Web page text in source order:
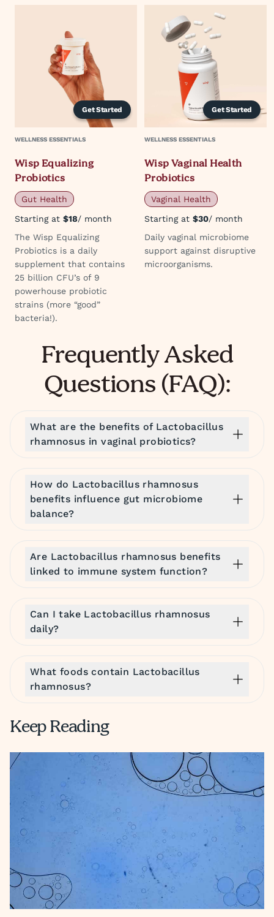
Get Started
WELLNESS ESSENTIALS
Wisp Equalizing
Probiotics
Gut Health
Starting at $18/ month
The Wisp Equalizing
Probiotics is a daily
supplement that contains
25 billion CFU’s of 9
powerhouse probiotic
strains (more “good”
bacteria!).
Get Started
WELLNESS ESSENTIALS
Wisp Vaginal Health
Probiotics
Vaginal Health
Starting at $30/ month
Daily vaginal microbiome
support against disruptive
microorganisms.
Frequently Asked
Questions (FAQ):
What are the benefits of Lactobacillus
rhamnosus in vaginal probiotics?
How do Lactobacillus rhamnosus
benefits influence gut microbiome
balance?
Are Lactobacillus rhamnosus benefits
linked to immune system function?
Can I take Lactobacillus rhamnosus
daily?
What foods contain Lactobacillus
rhamnosus?
Keep Reading